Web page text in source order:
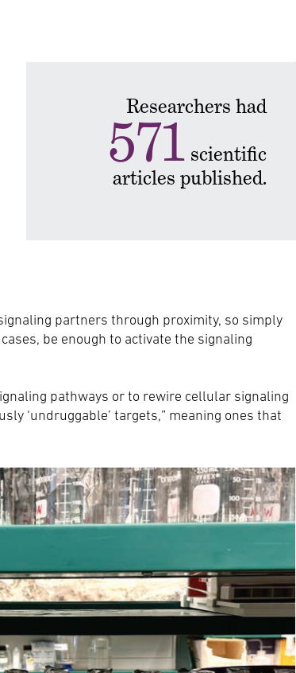
Researchers had
571 scientific
articles published.
partners through proximity, so simply
be enough to activate the signaling
pathways or to rewire cellular signaling
‘undruggable’ targets,” meaning ones that